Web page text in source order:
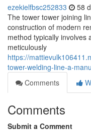
ezekielfbsc252833 58
The tower tower joining
construction of modern
method typically involves
meticulously
https://
tower-welding-line-a-
Comments
Comments
Submit a Comment